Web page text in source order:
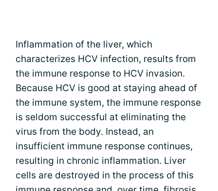
Inflammation of the liver, which
characterizes HCV infection, results from
the immune response to HCV invasion.
Because HCV is good at staying ahead of
the immune system, the immune response
is seldom successful at eliminating the
virus from the body. Instead, an
insufficient immune response continues,
resulting in chronic inflammation. Liver
cells are destroyed in the process of this